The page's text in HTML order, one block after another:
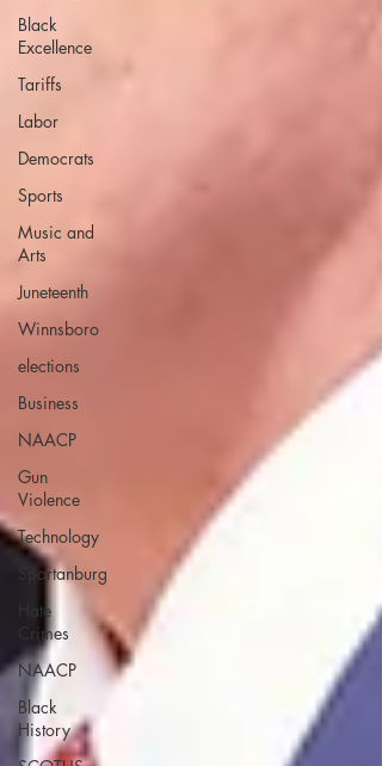
Black
Excellence
Tariffs
Labor
Democrats
Sports
Music and
Arts
Juneteenth
Winnsboro
elections
Business
NAACP
Gun
Violence
Technology
Spartanburg
Hate
Crimes
NAACP
Black
History